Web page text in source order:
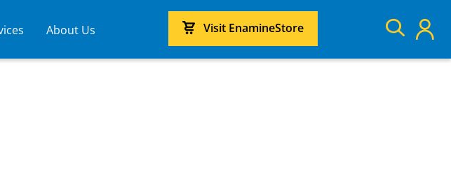
About Us Visit EnamineStore